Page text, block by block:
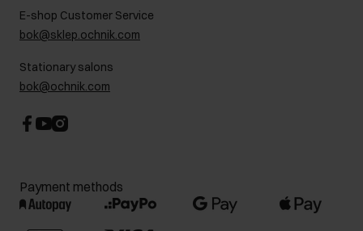
Career centre
Contact
E-shop Customer Service
bok@sklep.ochnik.com
Stationary salons
bok@ochnik.com
Payment methods